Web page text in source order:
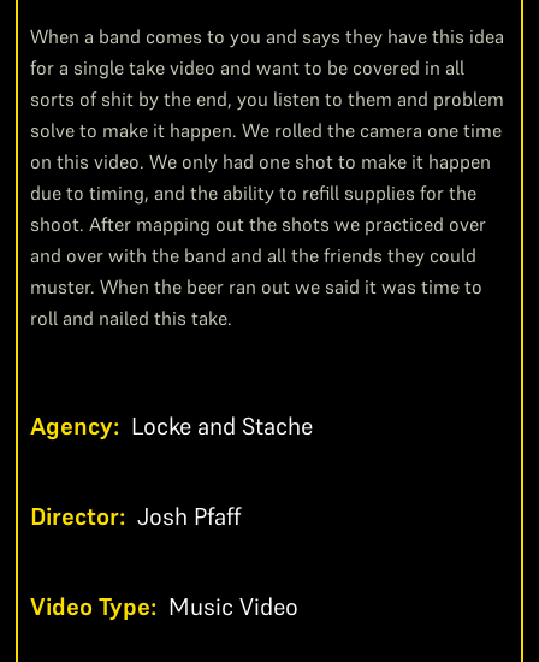
When a band comes to you and says they have this idea
for a single take video and want to be covered in all
sorts of shit by the end, you listen to them and problem
solve to make it happen. We rolled the camera one time
on this video. We only had one shot to make it happen
due to timing, and the ability to refill supplies for the
shoot. After mapping out the shots we practiced over
and over with the band and all the friends they could
muster. When the beer ran out we said it was time to
roll and nailed this take.
Agency: Locke and Stache
Director: Josh Pfaff
Video Type: Music Video